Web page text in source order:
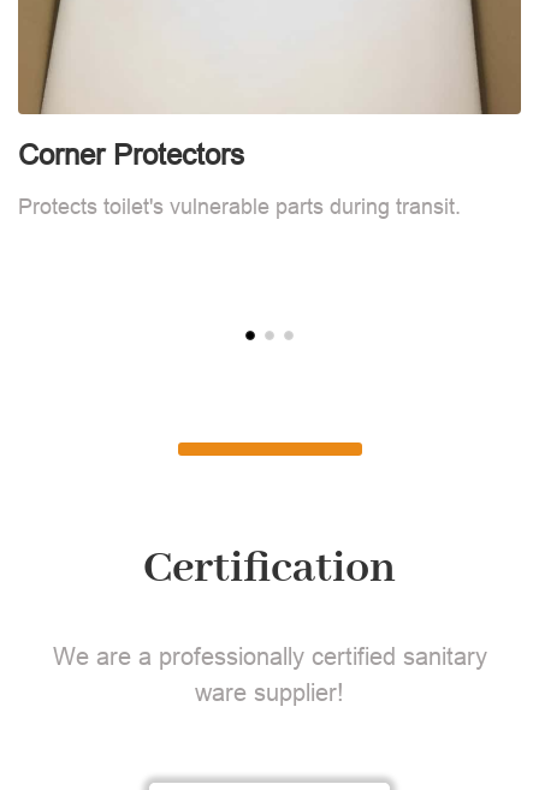
Corner Protectors
Protects toilet's vulnerable parts during transit.
Certification
We are a professionally certified sanitary
ware supplier!